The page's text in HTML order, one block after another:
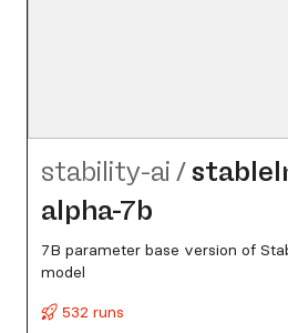
stability-ai /
alpha-7b
7B parameter base version of
model
532 runs